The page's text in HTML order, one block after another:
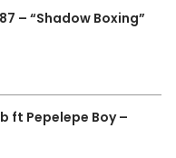
– “Shadow Boxing”
ft Pepelepe Boy –